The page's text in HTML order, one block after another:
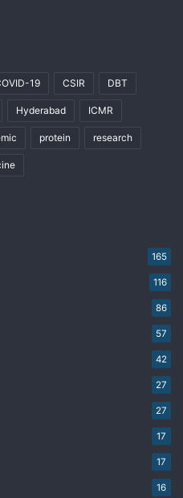
19 CSIR DBT
Hyderabad ICMR
protein research
165
116
86
57
42
27
27
17
17
16